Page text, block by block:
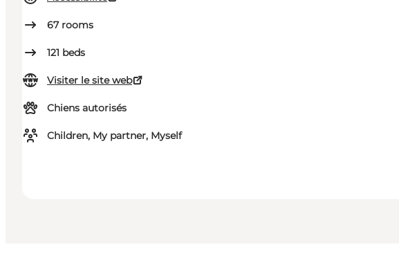
67 rooms
121 beds
Visiter le site web
Chiens autorisés
Children, My partner, Myself